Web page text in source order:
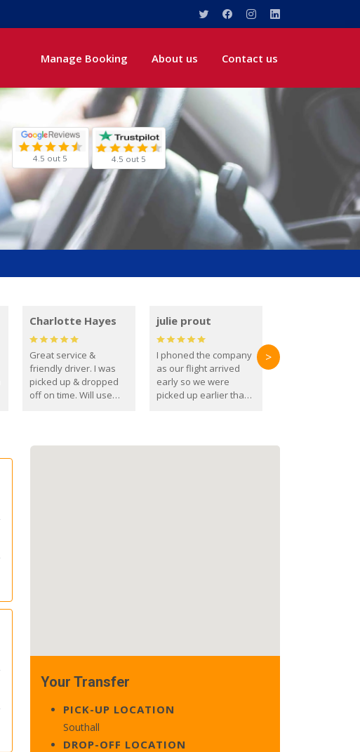
Manage Booking About us Contact us
4.5 out 5 4.5 out 5
Charlotte Hayes
Great service &
friendly driver. I was
picked up & dropped
off on time. Will use
julie prout
I phoned the company
as our flight arrived
early so we were
picked up earlier than
>
Your Transfer
PICK-UP LOCATION
Southall
DROP-OFF LOCATION